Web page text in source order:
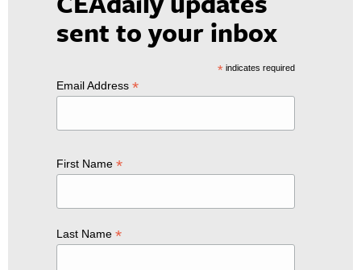
sent to your inbox
*indicates required
Email Address *
First Name *
Last Name *